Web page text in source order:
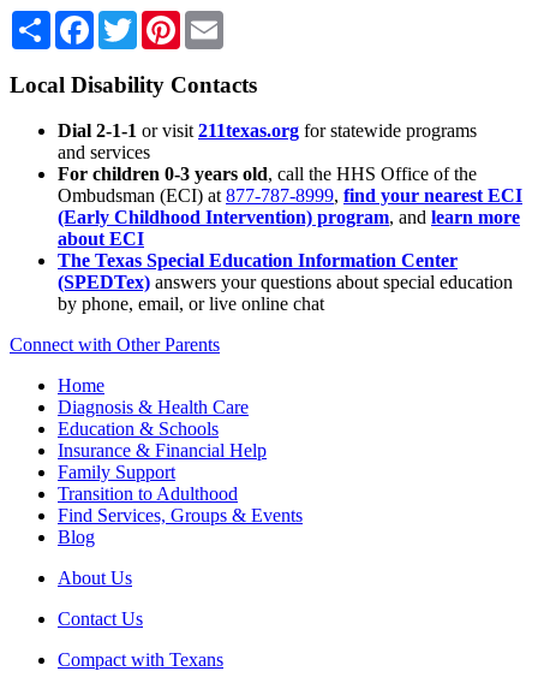
Share Facebook
TwitterPinterest
Local Disability Contacts
Dial 2-1-1 or visit 211texas.org for statewide programs
and services
For children 0-3 years old, call the HHS Office of the
Ombudsman (ECI) at 877-787-8999, find your nearest ECI
(Early Childhood Intervention) program, and learn more
about ECI
The Texas Special Education Information Center
(SPEDTex) answers your questions about special education
by phone, email, or live online chat
Connect with Other Parents
Home
Diagnosis & Health Care
Education & Schools
Insurance & Financial Help
Family Support
Transition to Adulthood
Find Services, Groups & Events
Blog
About Us
Contact Us
Compact with Texans